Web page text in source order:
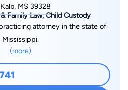
MS 39328
Family Law, Child Custody
attorney in the state of
Mississippi.
(more)